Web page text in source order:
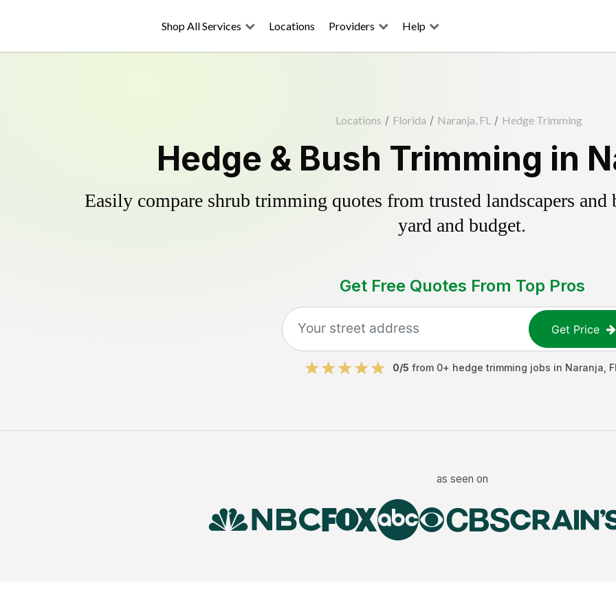
Shop All Services Locations Providers Help
Locations / Florida / Naranja, FL / Hedge Trimming
Hedge & Bush Trimming in
Easily compare shrub trimming quotes from trusted landscapers
yard and budget.
Get Free Quotes From Top Pros
Get Price
0/5 from 0+ hedge trimming jobs in Naranja
as seen on